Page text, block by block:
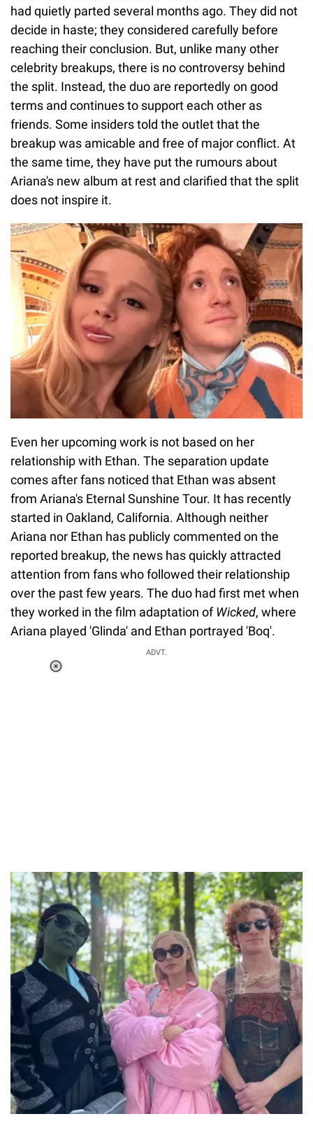
had quietly parted several months ago. They did not
decide in haste; they considered carefully before
reaching their conclusion. But, unlike many other
celebrity breakups, there is no controversy behind
the split. Instead, the duo are reportedly on good
terms and continues to support each other as
friends. Some insiders told the outlet that the
breakup was amicable and free of major conflict. At
the same time, they have put the rumours about
Ariana's new album at rest and clarified that the split
does not inspire it.
Even her upcoming work is not based on her
relationship with Ethan. The separation update
comes after fans noticed that Ethan was absent
from Ariana's Eternal Sunshine Tour. It has recently
started in Oakland, California. Although neither
Ariana nor Ethan has publicly commented on the
reported breakup, the news has quickly attracted
attention from fans who followed their relationship
over the past few years. The duo had first met when
they worked in the film adaptation ofWicked, where
Ariana played 'Glinda' and Ethan portrayed 'Boq'.
ADVT.